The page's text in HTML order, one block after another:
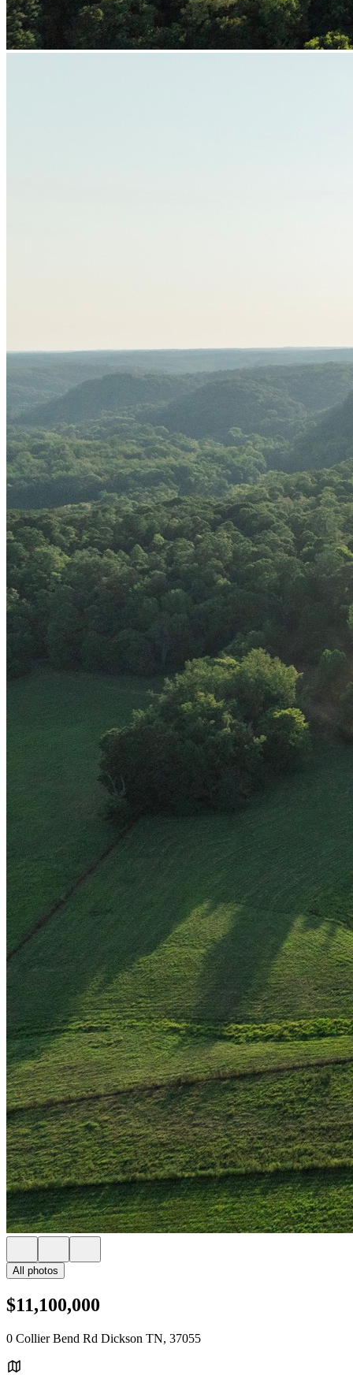
All photos
$11,100,000
0 Collier Bend Rd Dickson TN, 37055